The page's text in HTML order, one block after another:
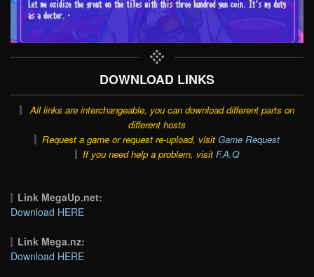
DOWNLOAD LINKS
All links are interchangeable, you can download different parts on
different hosts
Request a game or request re-upload, visit Game Request
If you need help a problem, visit F.A.Q
Link MegaUp.net:
Download HERE
Link Mega.nz:
Download HERE